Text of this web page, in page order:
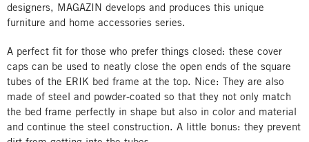
designers, MAGAZIN develops and produces this unique
furniture and home accessories series.
A perfect fit for those who prefer things closed: these cover
caps can be used to neatly close the open ends of the square
tubes of the ERIK bed frame at the top. Nice: They are also
made of steel and powder-coated so that they not only match
the bed frame perfectly in shape but also in color and material
and continue the steel construction. A little bonus: they prevent